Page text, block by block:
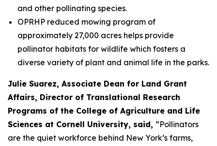
and other pollinating species.
OPRHP reduced mowing program of
approximately 27,000 acres helps provide
pollinator habitats for wildlife which fosters a
diverse variety of plant and animal life in the parks.
Julie Suarez, Associate Dean for Land Grant
Affairs, Director of Translational Research
Programs of the College of Agriculture and Life
Sciences at Cornell University, said, “Pollinators
are the quiet workforce behind New York’s farms,